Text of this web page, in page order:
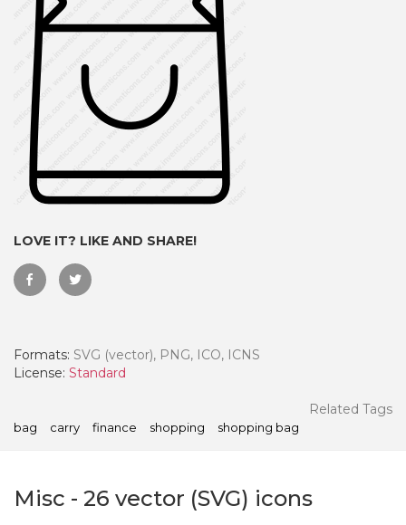
LOVE IT? LIKE AND SHARE!
Formats: SVG (vector), PNG, ICO, ICNS
License: Standard
Related Tags
bag carry finance shopping shopping bag
Misc - 26 vector (SVG) icons